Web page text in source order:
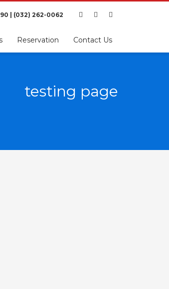
| (032) 262-0062
Reservation Contact Us
testing page